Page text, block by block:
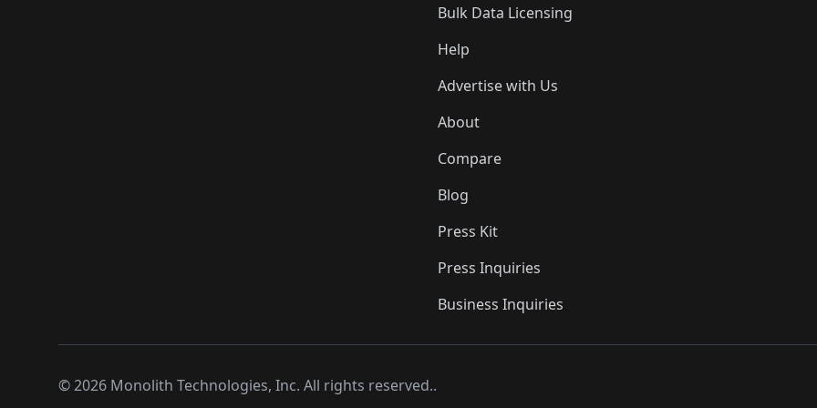
Bulk Data Licensing
Help
Advertise with Us
About
Compare
Blog
Press Kit
Press Inquiries
Business Inquiries
©2026 Monolith Technologies, Inc. All rights reserved..